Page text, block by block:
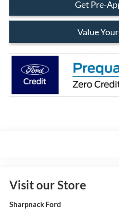
Get Pre-
Value
Visit our Store
Sharpnack Ford